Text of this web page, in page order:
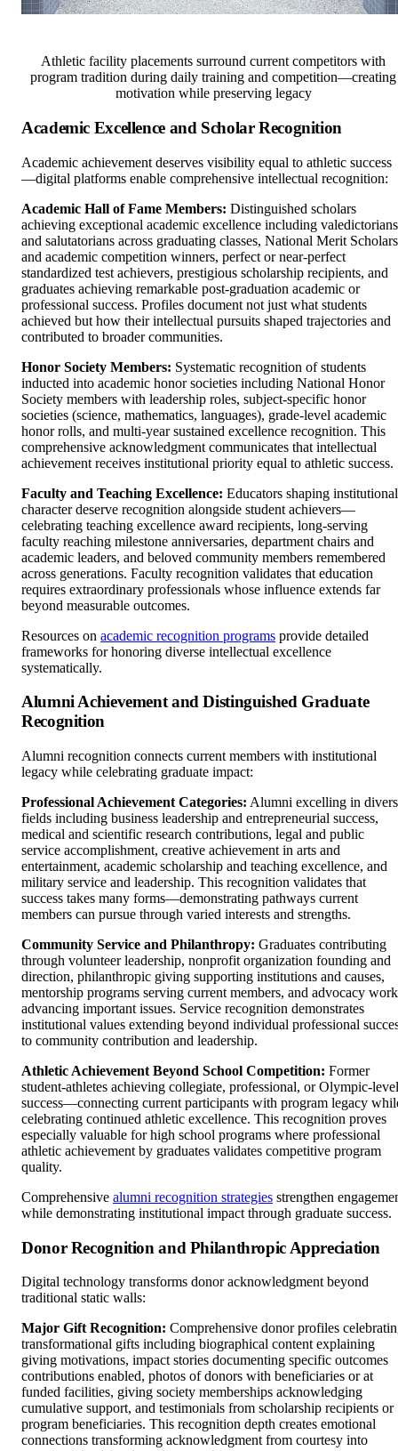
Athletic facility placements surround current competitors with
program tradition during daily training and competition—creating
motivation while preserving legacy
Academic Excellence and Scholar Recognition
Academic achievement deserves visibility equal to athletic success
—digital platforms enable comprehensive intellectual recognition:
Academic Hall of Fame Members: Distinguished scholars
achieving exceptional academic excellence including valedictorians
and salutatorians across graduating classes, National Merit Scholars
and academic competition winners, perfect or near-perfect
standardized test achievers, prestigious scholarship recipients, and
graduates achieving remarkable post-graduation academic or
professional success. Profiles document not just what students
achieved but how their intellectual pursuits shaped trajectories and
contributed to broader communities.
Honor Society Members: Systematic recognition of students
inducted into academic honor societies including National Honor
Society members with leadership roles, subject-specific honor
societies (science, mathematics, languages), grade-level academic
honor rolls, and multi-year sustained excellence recognition. This
comprehensive acknowledgment communicates that intellectual
achievement receives institutional priority equal to athletic success.
Faculty and Teaching Excellence: Educators shaping institutional
character deserve recognition alongside student achievers—
celebrating teaching excellence award recipients, long-serving
faculty reaching milestone anniversaries, department chairs and
academic leaders, and beloved community members remembered
across generations. Faculty recognition validates that education
requires extraordinary professionals whose influence extends far
beyond measurable outcomes.
Resources on academic recognition programs provide detailed
frameworks for honoring diverse intellectual excellence
systematically.
Alumni Achievement and Distinguished Graduate
Recognition
Alumni recognition connects current members with institutional
legacy while celebrating graduate impact:
Professional Achievement Categories: Alumni excelling in
fields including business leadership and entrepreneurial success,
medical and scientific research contributions, legal and public
service accomplishment, creative achievement in arts and
entertainment, academic scholarship and teaching excellence, and
military service and leadership. This recognition validates that
success takes many forms—demonstrating pathways current
members can pursue through varied interests and strengths.
Community Service and Philanthropy: Graduates contributing
through volunteer leadership, nonprofit organization founding and
direction, philanthropic giving supporting institutions and causes,
mentorship programs serving current members, and advocacy work
advancing important issues. Service recognition demonstrates
institutional values extending beyond individual professional
to community contribution and leadership.
Athletic Achievement Beyond School Competition: Former
student-athletes achieving collegiate, professional, or Olympic-level
success—connecting current participants with program legacy
celebrating continued athletic excellence. This recognition proves
especially valuable for high school programs where professional
athletic achievement by graduates validates competitive program
quality.
Comprehensive alumni recognition strategies strengthen
while demonstrating institutional impact through graduate success.
Donor Recognition and Philanthropic Appreciation
Digital technology transforms donor acknowledgment beyond
traditional static walls:
Major Gift Recognition: Comprehensive donor profiles
transformational gifts including biographical content explaining
giving motivations, impact stories documenting specific outcomes
contributions enabled, photos of donors with beneficiaries or at
funded facilities, giving society memberships acknowledging
cumulative support, and testimonials from scholarship recipients or
program beneficiaries. This recognition depth creates emotional
connections transforming acknowledgment from courtesy into